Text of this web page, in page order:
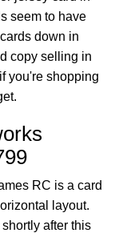
seem to have
down in
copy selling in
you're shopping
RC is a card
layout.
after this